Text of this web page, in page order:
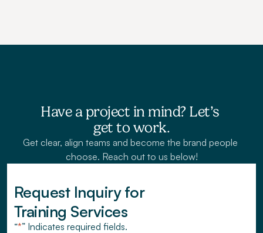
Have a project in mind? Let’s
get to work.
Get clear, align teams and become the brand people
choose. Reach out to us below!
Request Inquiry for
Training Services
“*” Indicates required fields.